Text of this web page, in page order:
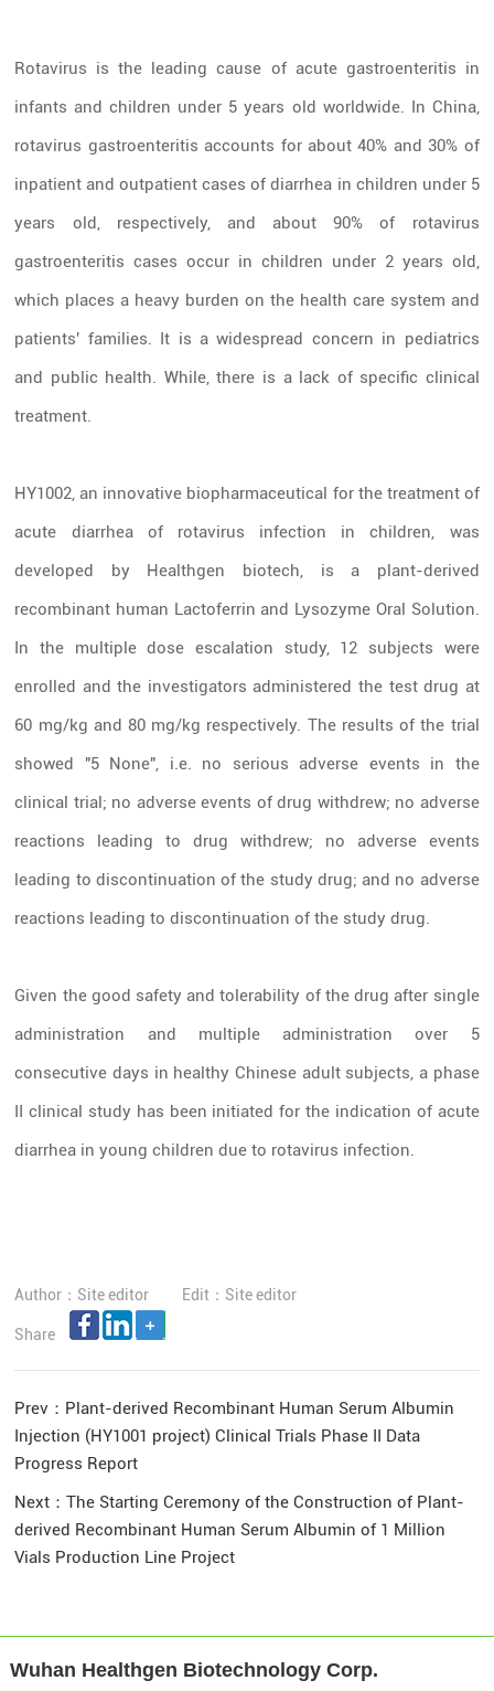
Rotavirus is the leading cause of acute gastroenteritis in
infants and children under 5 years old worldwide. In China,
rotavirus gastroenteritis accounts for about 40% and 30% of
inpatient and outpatient cases of diarrhea in children under 5
years old, respectively, and about 90% of rotavirus
gastroenteritis cases occur in children under 2 years old,
which places a heavy burden on the health care system and
patients' families. It is a widespread concern in pediatrics
and public health. While, there is a lack of specific clinical
treatment.
HY1002, an innovative biopharmaceutical for the treatment of
acute diarrhea of rotavirus infection in children, was
developed by Healthgen biotech, is a plant-derived
recombinant human Lactoferrin and Lysozyme Oral Solution.
In the multiple dose escalation study, 12 subjects were
enrolled and the investigators administered the test drug at
60 mg/kg and 80 mg/kg respectively. The results of the trial
showed "5 None", i.e. no serious adverse events in the
clinical trial; no adverse events of drug withdrew; no adverse
reactions leading to drug withdrew; no adverse events
leading to discontinuation of the study drug; and no adverse
reactions leading to discontinuation of the study drug.
Given the good safety and tolerability of the drug after single
administration and multiple administration over 5
consecutive days in healthy Chinese adult subjects, a phase
II clinical study has been initiated for the indication of acute
diarrhea in young children due to rotavirus infection.
Author：Site editor Edit：Site editor
Share
Prev： Plant-derived Recombinant Human Serum Albumin
Injection (HY1001 project) Clinical Trials Phase II Data
Progress Report
Next：The Starting Ceremony of the Construction of Plant-
derived Recombinant Human Serum Albumin of 1 Million
Vials Production Line Project
Wuhan Healthgen Biotechnology Corp.